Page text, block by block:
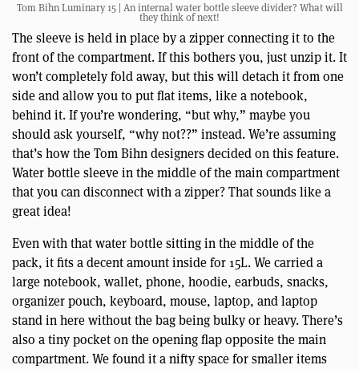
Tom Bihn Luminary 15 | An internal water bottle sleeve divider? What will
they think of next!
The sleeve is held in place by a zipper connecting it to the
front of the compartment. If this bothers you, just unzip it. It
won’t completely fold away, but this will detach it from one
side and allow you to put flat items, like a notebook,
behind it. If you’re wondering, “but why,” maybe you
should ask yourself, “why not??” instead. We’re assuming
that’s how the Tom Bihn designers decided on this feature.
Water bottle sleeve in the middle of the main compartment
that you can disconnect with a zipper? That sounds like a
great idea!
Even with that water bottle sitting in the middle of the
pack, it fits a decent amount inside for 15L. We carried a
large notebook, wallet, phone, hoodie, earbuds, snacks,
organizer pouch, keyboard, mouse, laptop, and laptop
stand in here without the bag being bulky or heavy. There’s
also a tiny pocket on the opening flap opposite the main
compartment. We found it a nifty space for smaller items